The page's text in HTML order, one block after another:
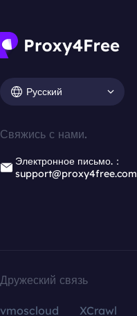
Русский
Свяжись с нами.
Электронное письмо.：
support@proxy4free.com
Дружеский связь
vmoscloud XCrawl